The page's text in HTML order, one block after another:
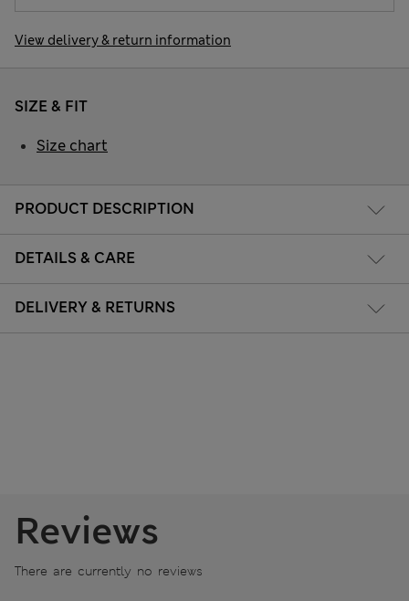
View delivery & return information
PRODUCT DESCRIPTION
DETAILS & CARE
DELIVERY & RETURNS
SIZE & FIT
Size chart
Reviews
There are currently no reviews